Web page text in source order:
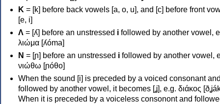
Κ = [k] before back vowels [a, o, u], and [c] before front
[e, i]
Λ = [ʎ] before an unstressed i followed by another vowel,
λιώμα [ʎóma]
Ν = [ɲ] before an unstressed i followed by another vowel,
νιώθω [ɲóθo]
When the sound [i] is preceded by a voiced consonant
followed by another vowel, it becomes [ʝ], e.g. διάκος
When it is preceded by a voiceless consonont and